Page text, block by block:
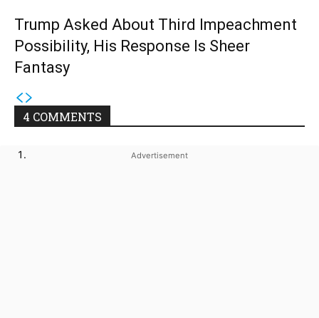
Trump Asked About Third Impeachment
Possibility, His Response Is Sheer
Fantasy
4 COMMENTS